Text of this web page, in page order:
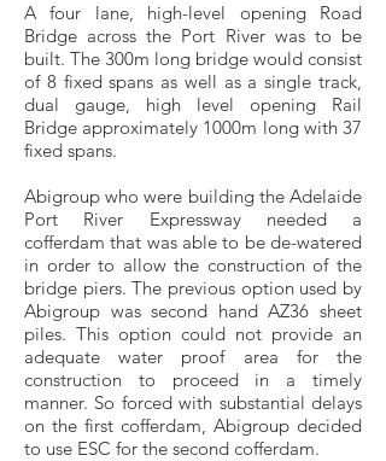
A four lane, high-level opening Road
Bridge across the Port River was to be
built. The 300m long bridge would consist
of 8 fixed spans as well as a single track,
dual gauge, high level opening Rail
Bridge approximately 1000m long with 37
fixed spans.
Abigroup who were building the Adelaide
Port River Expressway needed a
cofferdam that was able to be de-watered
in order to allow the construction of the
bridge piers. The previous option used by
Abigroup was second hand AZ36 sheet
piles. This option could not provide an
adequate water proof area for the
construction to proceed in a timely
manner. So forced with substantial delays
on the first cofferdam, Abigroup decided
to use ESC for the second cofferdam.